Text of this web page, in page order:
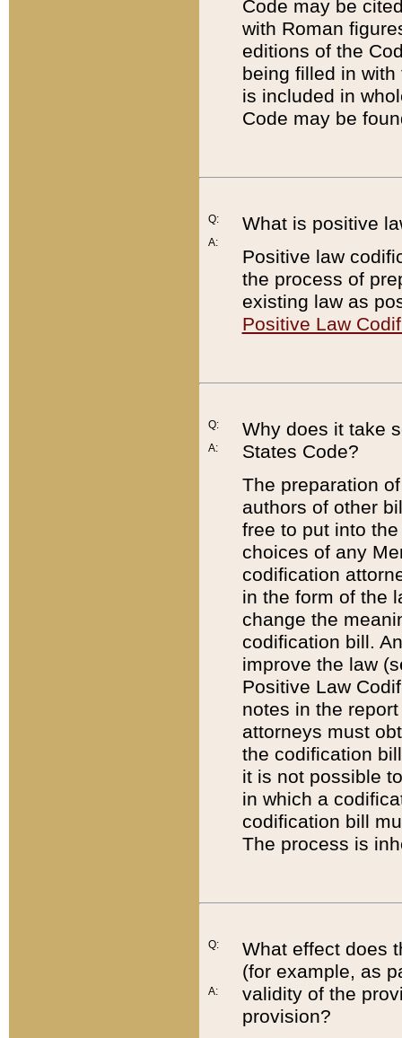
Code may be
with Roman
editions of the
being filled in
is included in
Code may be
Q:
A:
What is positive
Positive law
the process of
existing law as
Positive Law
Q:
A:
Why does it take
States Code?
The preparation
authors of other
free to put into
choices of any
codification
in the form of the
change the
codification bill.
improve the law
Positive Law
notes in the
attorneys must
the codification
it is not possible
in which a
codification bill
The process is
Q:
A:
What effect does
(for example, as
validity of the
provision?